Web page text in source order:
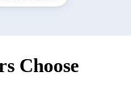
Choose